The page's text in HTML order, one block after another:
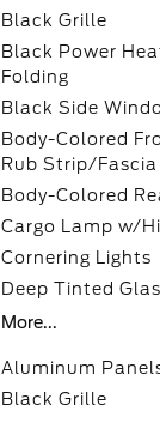
Black Grille
Black Power
Folding
Black Side
Body-Colored
Rub Strip/
Body-Colored
Cargo Lamp w/
Cornering Lights
Deep Tinted
More...
Aluminum
Black Grille